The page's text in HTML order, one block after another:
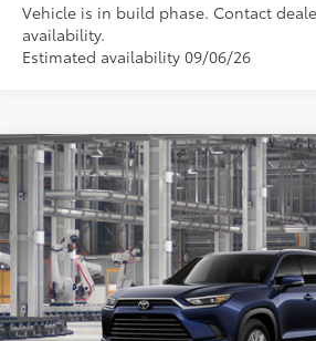
Vehicle is in build phase. Contact
availability.
Estimated availability 09/06/26
2026Toyota Grand HighlanderXLE
Toyota World of Lakewood
VIN:5TDAAAB53TS35H078Model: 6708
In Production Ext.:Blueprint Int.:
TSRP71
Doc Fee
Advertised Price78
*Includes any dealer fees. Exclusions
license fees. Dealer sets actual price,
Compare Vehicle